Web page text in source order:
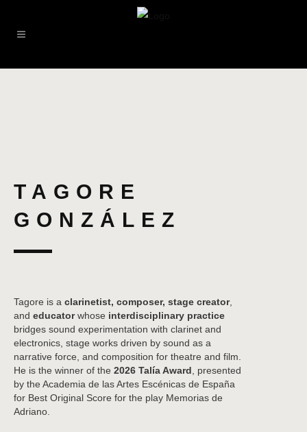
TAGORE
GONZÁLEZ
Tagore is a clarinetist, composer, stage creator,
and educatorwhose interdisciplinary practice
bridges sound experimentation with clarinet and
electronics, stage works driven by sound as a
narrative force, and composition for theatre and film.
He is the winner of the 2026 Talía Award, presented
by the Academia de las Artes Escénicas de España
for Best Original Score for the play Memorias de
Adriano.